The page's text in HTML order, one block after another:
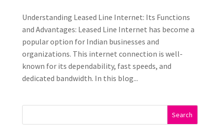
Understanding Leased Line Internet: Its Functions
and Advantages: Leased Line Internet has become a
popular option for Indian businesses and
organizations. This internet connection is well-
known for its dependability, fast speeds, and
dedicated bandwidth. In this blog...
Search